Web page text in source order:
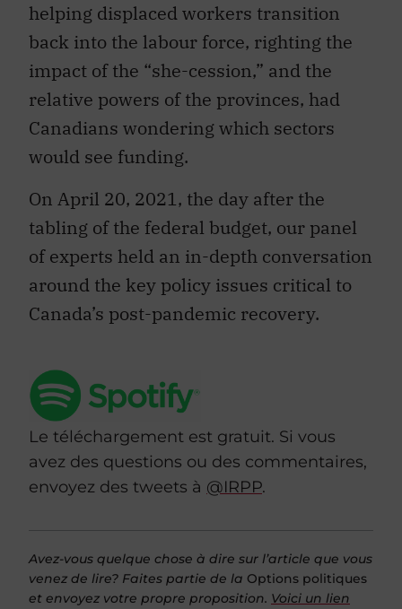
helping displaced workers transition
back into the labour force, righting the
impact of the “she-cession,” and the
relative powers of the provinces, had
Canadians wondering which sectors
would see funding.
On April 20, 2021, the day after the
tabling of the federal budget, our panel
of experts held an in-depth conversation
around the key policy issues critical to
Canada’s post-pandemic recovery.
Le téléchargement est gratuit. Si vous
avez des questions ou des commentaires,
envoyez des tweets à @IRPP.
Avez-vous quelque chose à dire sur l’article que vous
venez de lire? Faites partie de la Options politiques
et envoyez votre propre proposition. Voici un lien